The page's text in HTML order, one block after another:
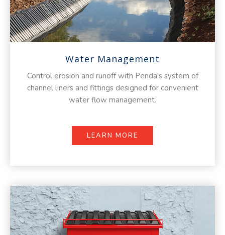
Water Management
Control erosion and runoff with Penda’s system of
channel liners and fittings designed for convenient
water flow management.
LEARN MORE